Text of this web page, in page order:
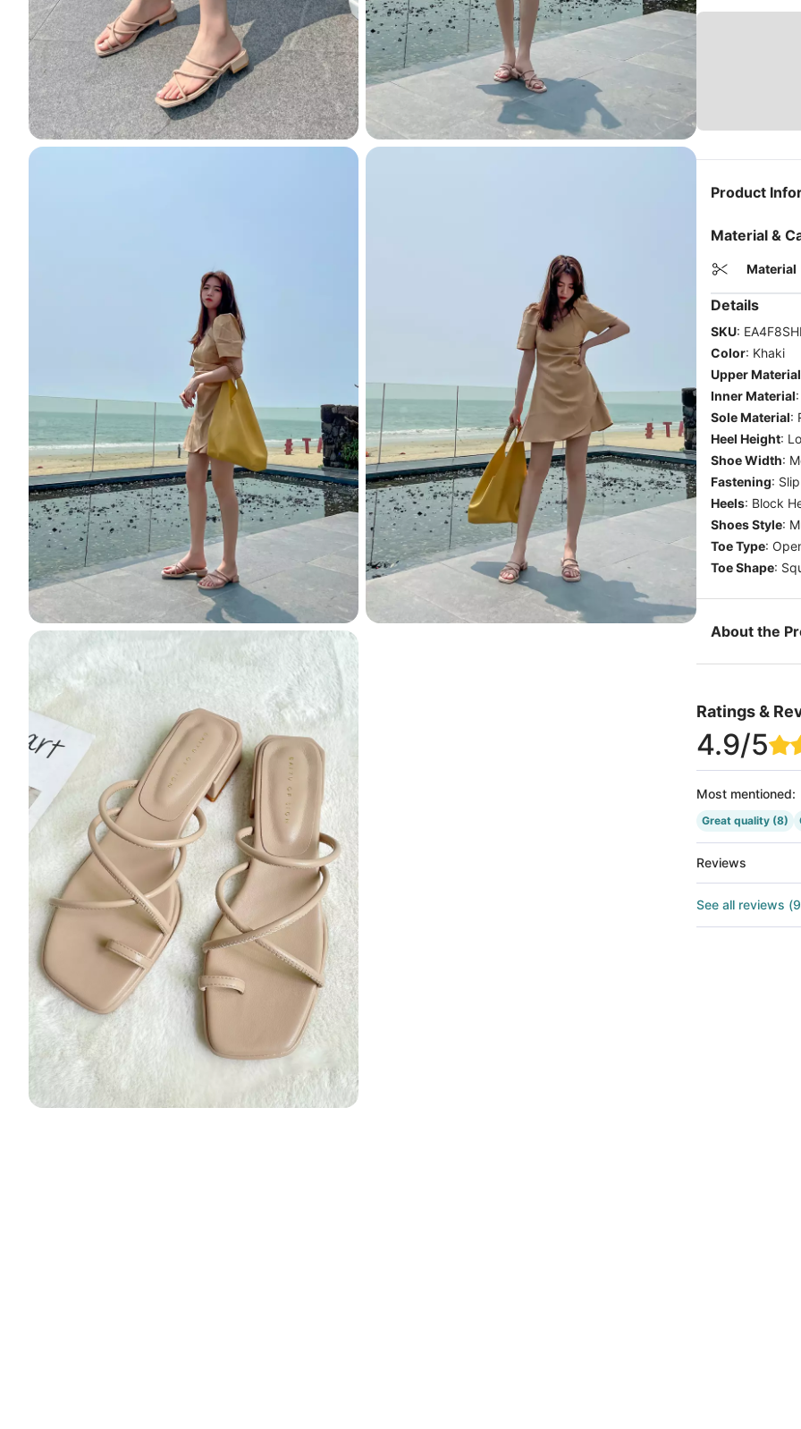
Product
Material &
Material
Details
SKU:
Color: Khaki
Upper Material
Inner Material:
Sole Material:
Heel Height:
Shoe Width:
Fastening:
Heels: Block
Shoes Style:
Toe Type:
Toe Shape:
About the
Ratings &
4.9/5
Most mentioned:
Great quality (8)
Reviews
See all reviews (9